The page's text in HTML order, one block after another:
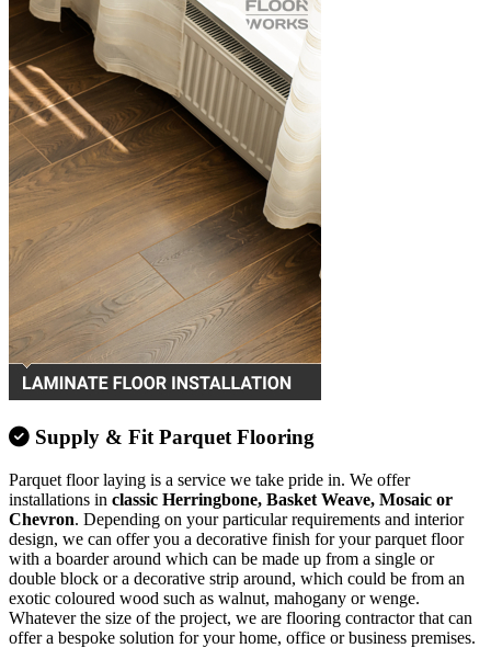
Supply & Fit Parquet Flooring
Parquet floor laying is a service we take pride in. We offer
installations in classic Herringbone, Basket Weave, Mosaic or
Chevron. Depending on your particular requirements and interior
design, we can offer you a decorative finish for your parquet floor
with a boarder around which can be made up from a single or
double block or a decorative strip around, which could be from an
exotic coloured wood such as walnut, mahogany or wenge.
Whatever the size of the project, we are flooring contractor that can
offer a bespoke solution for your home, office or business premises.